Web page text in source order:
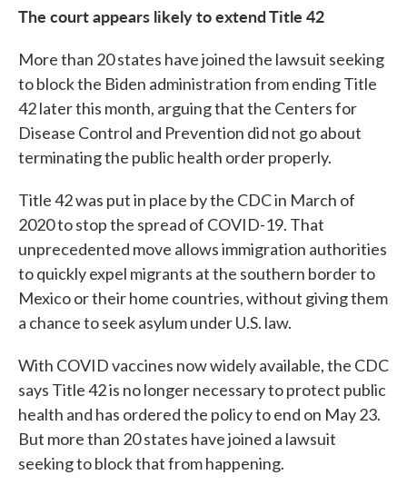
The court appears likely to extend Title 42
More than 20 states have joined the lawsuit seeking
to block the Biden administration from ending Title
42 later this month, arguing that the Centers for
Disease Control and Prevention did not go about
terminating the public health order properly.
Title 42 was put in place by the CDC in March of
2020 to stop the spread of COVID-19. That
unprecedented move allows immigration authorities
to quickly expel migrants at the southern border to
Mexico or their home countries, without giving them
a chance to seek asylum under U.S. law.
With COVID vaccines now widely available, the CDC
says Title 42 is no longer necessary to protect public
health and has ordered the policy to end on May 23.
But more than 20 states have joined a lawsuit
seeking to block that from happening.